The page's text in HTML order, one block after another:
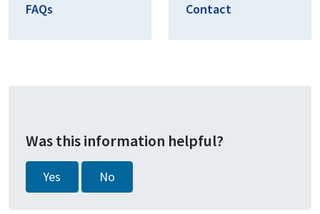
FAQs Contact
Was this information helpful?
Yes No